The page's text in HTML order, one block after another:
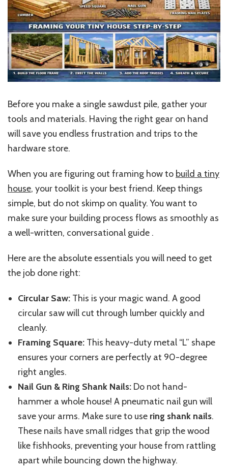
Before you make a single sawdust pile, gather your
tools and materials. Having the right gear on hand
will save you endless frustration and trips to the
hardware store.
When you are figuring out framing how to build a tiny
house, your toolkit is your best friend. Keep things
simple, but do not skimp on quality. You want to
make sure your building process flows as smoothly as
a well-written, conversational guide .
Here are the absolute essentials you will need to get
the job done right:
Circular Saw: This is your magic wand. A good
circular saw will cut through lumber quickly and
cleanly.
Framing Square: This heavy-duty metal “L” shape
ensures your corners are perfectly at 90-degree
right angles.
Nail Gun & Ring Shank Nails: Do not hand-
hammer a whole house! A pneumatic nail gun will
save your arms. Make sure to use ring shank nails.
These nails have small ridges that grip the wood
like fishhooks, preventing your house from rattling
apart while bouncing down the highway.